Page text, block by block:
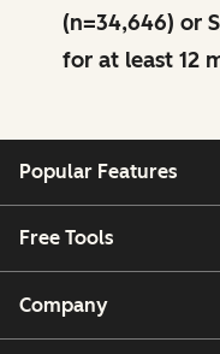
(n=34,646) or
for at least 12
Popular Features
Free Tools
Company